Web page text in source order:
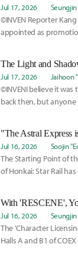
Jul 17, 2026
©INVEN Reporter
appointed as
The Light and
Jul 17, 2026 Jaihoon
©INVENI believe it
back then, but
Jul 16, 2026 Soojin
The Starting Point of
of Honkai: Star Rail
With 'RESCENE',
Jul 16, 2026
The 'Character
Halls A and B1 of